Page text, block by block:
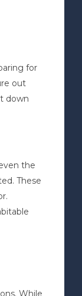
for
out
down
the
These
While